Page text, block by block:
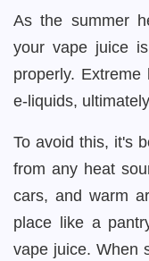
As the summer
your vape juice
properly.
e-liquids,
To avoid this, it's
from any heat
cars, and warm
place like a
vape juice. When